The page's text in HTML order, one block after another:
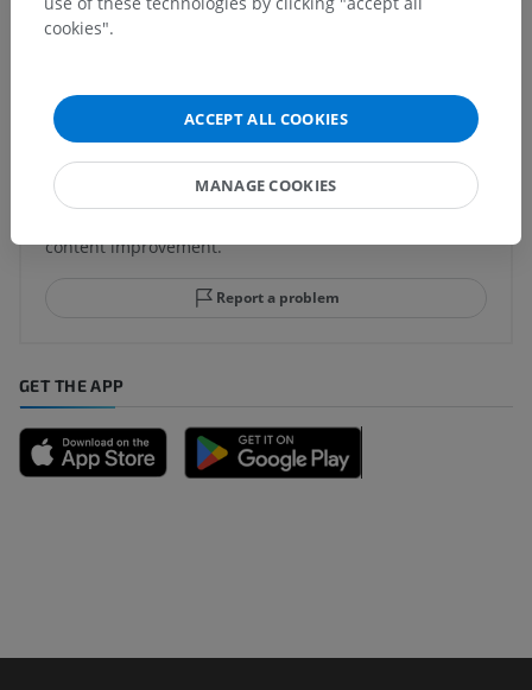
Spotted a mistake?
content improvement.
Report a problem
GET THE APP
cookies".
ACCEPT ALL COOKIES
MANAGE COOKIES